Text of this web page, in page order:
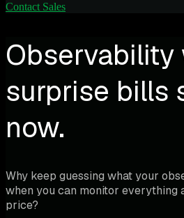
Contact Sales
surprise bills
now.
Why keep guessing what your
when you can monitor everything
price?